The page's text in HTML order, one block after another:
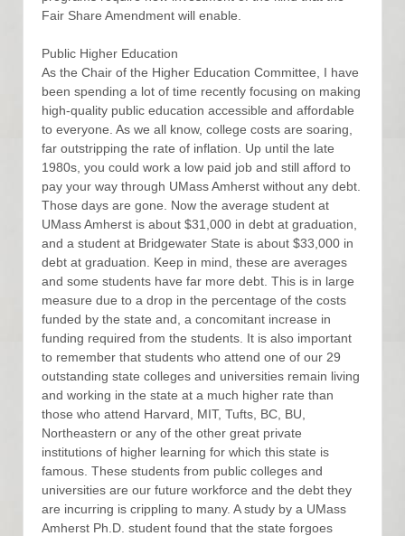
Fair Share Amendment will enable.
Public Higher Education
As the Chair of the Higher Education Committee, I have
been spending a lot of time recently focusing on making
high-quality public education accessible and affordable
to everyone. As we all know, college costs are soaring,
far outstripping the rate of inflation. Up until the late
1980s, you could work a low paid job and still afford to
pay your way through UMass Amherst without any debt.
Those days are gone. Now the average student at
UMass Amherst is about $31,000 in debt at graduation,
and a student at Bridgewater State is about $33,000 in
debt at graduation. Keep in mind, these are averages
and some students have far more debt. This is in large
measure due to a drop in the percentage of the costs
funded by the state and, a concomitant increase in
funding required from the students. It is also important
to remember that students who attend one of our 29
outstanding state colleges and universities remain living
and working in the state at a much higher rate than
those who attend Harvard, MIT, Tufts, BC, BU,
Northeastern or any of the other great private
institutions of higher learning for which this state is
famous. These students from public colleges and
universities are our future workforce and the debt they
are incurring is crippling to many. A study by a UMass
Amherst Ph.D. student found that the state forgoes